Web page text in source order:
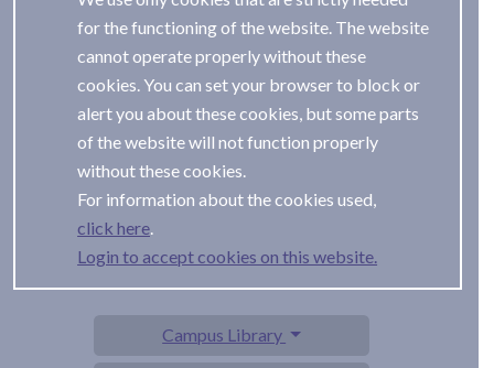
for the functioning of the website. The website
cannot operate properly without these
cookies. You can set your browser to block or
alert you about these cookies, but some parts
of the website will not function properly
without these cookies.
For information about the cookies used,
.
Login to accept cookies on this website.
Campus Library